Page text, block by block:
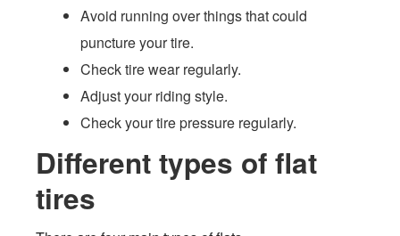
Avoid running over things that could
puncture your tire.
Check tire wear regularly.
Adjust your riding style.
Check your tire pressure regularly.
Different types of flat
tires